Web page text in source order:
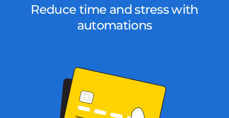
Reduce time and stress with
automations